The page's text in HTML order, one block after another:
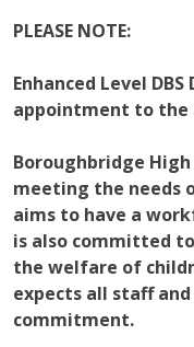
PLEASE NOTE:
Enhanced Level
appointment to the
Boroughbridge
meeting the needs
aims to have a
is also committed
the welfare of
expects all staff
commitment.